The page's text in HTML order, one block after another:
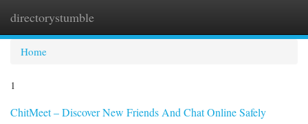
directorystumble
Home
1
ChitMeet – Discover New Friends And Chat Online Safely